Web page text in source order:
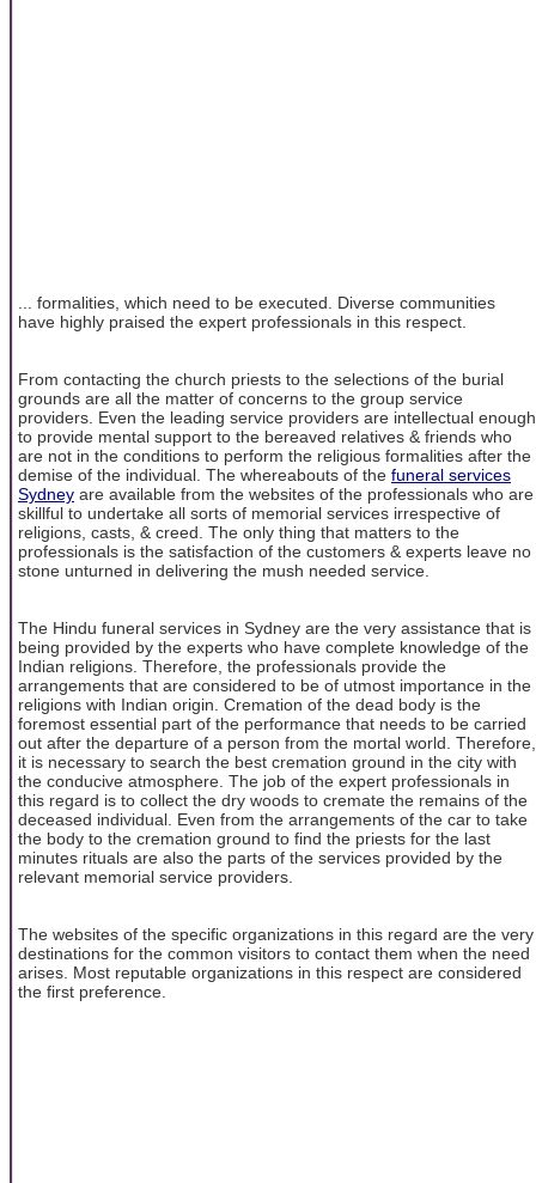
... formalities, which need to be executed. Diverse communities
have highly praised the expert professionals in this respect.
From contacting the church priests to the selections of the burial
grounds are all the matter of concerns to the group service
providers. Even the leading service providers are intellectual enough
to provide mental support to the bereaved relatives & friends who
are not in the conditions to perform the religious formalities after the
demise of the individual. The whereabouts of the funeral services
Sydney are available from the websites of the professionals who are
skillful to undertake all sorts of memorial services irrespective of
religions, casts, & creed. The only thing that matters to the
professionals is the satisfaction of the customers & experts leave no
stone unturned in delivering the mush needed service.
The Hindu funeral services in Sydney are the very assistance that is
being provided by the experts who have complete knowledge of the
Indian religions. Therefore, the professionals provide the
arrangements that are considered to be of utmost importance in the
religions with Indian origin. Cremation of the dead body is the
foremost essential part of the performance that needs to be carried
out after the departure of a person from the mortal world. Therefore,
it is necessary to search the best cremation ground in the city with
the conducive atmosphere. The job of the expert professionals in
this regard is to collect the dry woods to cremate the remains of the
deceased individual. Even from the arrangements of the car to take
the body to the cremation ground to find the priests for the last
minutes rituals are also the parts of the services provided by the
relevant memorial service providers.
The websites of the specific organizations in this regard are the very
destinations for the common visitors to contact them when the need
arises. Most reputable organizations in this respect are considered
the first preference.